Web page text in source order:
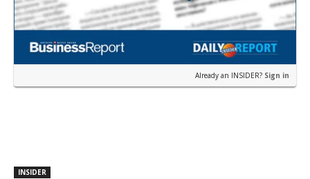
Already an INSIDER? Sign in
INSIDER